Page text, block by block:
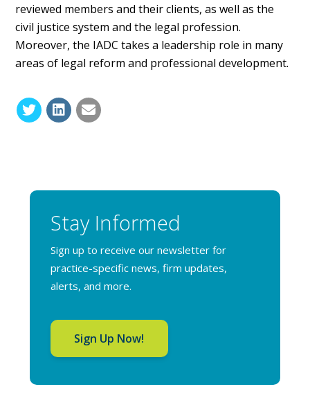
reviewed members and their clients, as well as the
civil justice system and the legal profession.
Moreover, the IADC takes a leadership role in many
areas of legal reform and professional development.
Stay Informed
Sign up to receive our newsletter for
practice-specific news, firm updates,
alerts, and more.
Sign Up Now!